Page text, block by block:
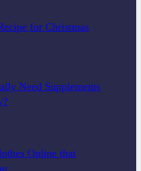
for Christmas
Need Supplements
Online that